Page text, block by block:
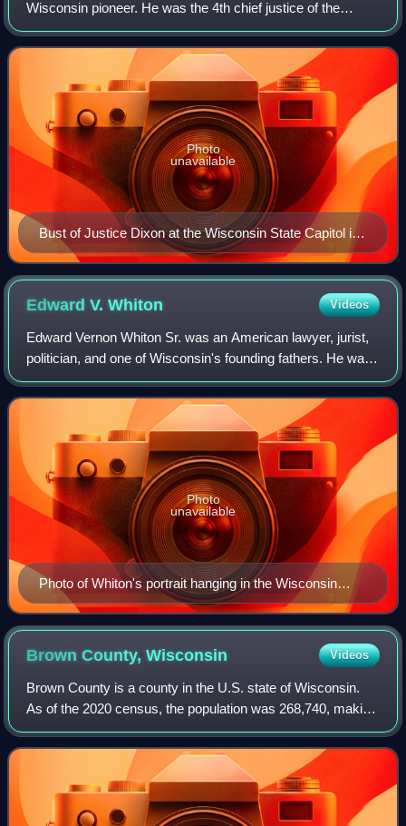
Wisconsin pioneer. He was the 4th chief justice of the
Wisconsin Supreme Court, serving from 1859 to 1874. He
previously served as a Wisconsin ci
Bust of Justice Dixon at the Wisconsin State Capitol in
Madison
Photo
unavailable
Edward V.Whiton Videos
Edward Vernon Whiton Sr. was an American lawyer, jurist,
politician, and one of Wisconsin's founding fathers. He was
the first elected chief justice of the Wisconsin Supreme
Court, and served on the S
Photo of Whiton's portrait hanging in the Wisconsin
State Capitol
Photo
unavailable
Brown County,Wisconsin Videos
Brown County is a county in the U.S. state of Wisconsin.
As of the 2020 census, the population was 268,740, making
it the fourth-most populous county in Wisconsin. The county
seat is Green Bay. Brown